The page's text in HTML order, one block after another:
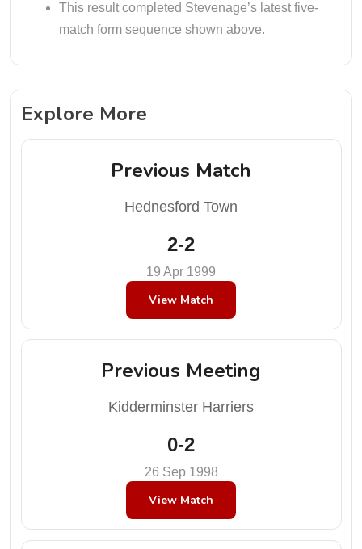
This result completed Stevenage’s latest five-
match form sequence shown above.
Explore More
Previous Match
Hednesford Town
2-2
19 Apr 1999
View Match
Previous Meeting
Kidderminster Harriers
0-2
26 Sep 1998
View Match